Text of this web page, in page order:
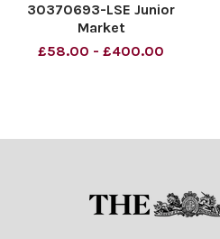
30370693-LSE Junior
Market
£58.00 - £400.00